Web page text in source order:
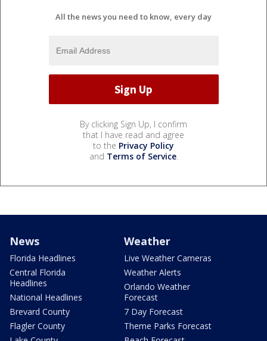
All the news you need to know, every day
By clicking Sign Up, I confirm
that I have read and agree
to the Privacy Policy
and Terms of Service.
News
Florida Headlines
Central Florida
Headlines
National Headlines
Brevard County
Flagler County
Weather
Live Weather Cameras
Weather Alerts
Orlando Weather
Forecast
7 Day Forecast
Theme Parks Forecast